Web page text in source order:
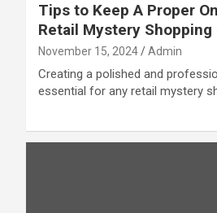
Tips to Keep A Proper
Retail Mystery Shopping
November 15, 2024 Admin
Creating a polished and
essential for any retail mystery